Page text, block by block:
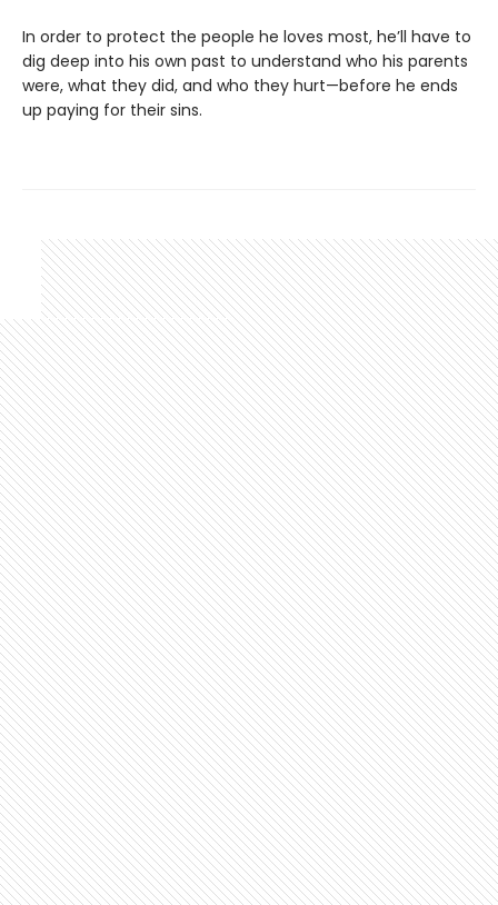
In order to protect the people he loves most, he’ll have to
dig deep into his own past to understand who his parents
were, what they did, and who they hurt—before he ends
up paying for their sins.